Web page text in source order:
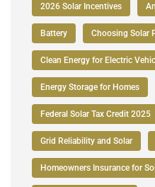
2026 Solar Incentives
Battery Choosing Solar
Clean Energy for Electric
Energy Storage for Homes
Federal Solar Tax Credit 2025
Grid Reliability and Solar
Homeowners Insurance for